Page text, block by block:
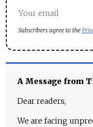
Subscribers agree to the
A Message from
Dear readers,
We are facing